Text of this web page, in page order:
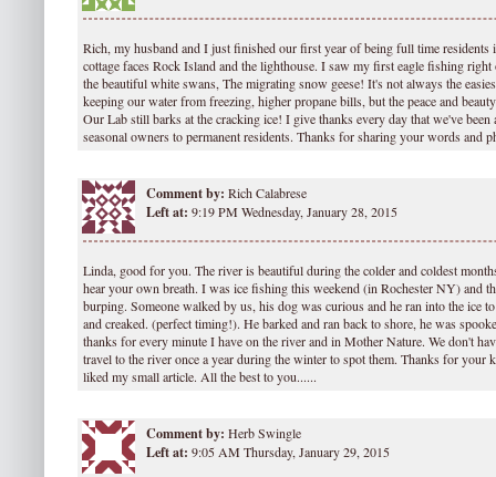
Rich, my husband and I just finished our first year of being full time residents
cottage faces Rock Island and the lighthouse. I saw my first eagle fishing
the beautiful white swans, The migrating snow geese! It's not always the
keeping our water from freezing, higher propane bills, but the peace and
Our Lab still barks at the cracking ice! I give thanks every day that we've
seasonal owners to permanent residents. Thanks for sharing your words and
Comment by: Rich Calabrese
Left at: 9:19 PM Wednesday, January 28, 2015
Linda, good for you. The river is beautiful during the colder and coldest
hear your own breath. I was ice fishing this weekend (in Rochester NY) and
burping. Someone walked by us, his dog was curious and he ran into the ice
and creaked. (perfect timing!). He barked and ran back to shore, he was
thanks for every minute I have on the river and in Mother Nature. We don't
travel to the river once a year during the winter to spot them. Thanks for your
liked my small article. All the best to you......
Comment by: Herb Swingle
Left at: 9:05 AM Thursday, January 29, 2015